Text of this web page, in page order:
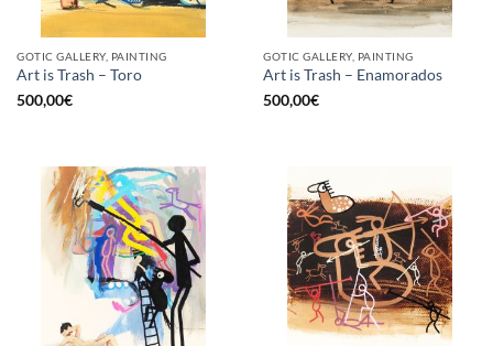
GOTIC GALLERY, PAINTING
Art is Trash – Toro
500,00€
GOTIC GALLERY, PAINTING
Art is Trash – Enamorados
500,00€